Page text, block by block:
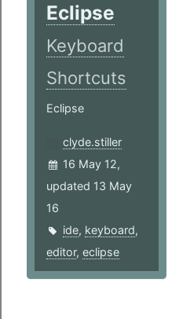
Eclipse
Keyboard
Shortcuts
Eclipse
clyde.stiller
16 May 12,
updated 13 May
16
ide, keyboard,
editor,eclipse